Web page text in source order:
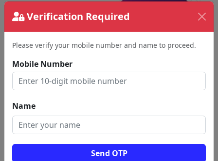
Verification Required
Please verify your mobile number and name to proceed.
Mobile Number
Name
Send OTP